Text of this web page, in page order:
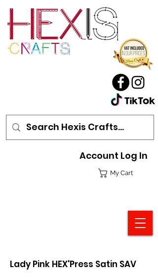
My Cart
Account Log In
Lady Pink HEX'Press Satin SAV